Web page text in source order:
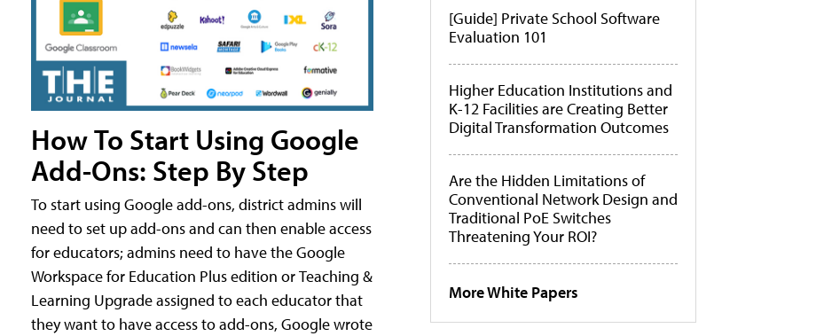
How To Start Using Google
Add-Ons: Step By Step
To start using Google add-ons, district admins will
need to set up add-ons and can then enable access
for educators; admins need to have the Google
Workspace for Education Plus edition or Teaching &
Learning Upgrade assigned to each educator that
they want to have access to add-ons, Google wrote
[Guide] Private School Software
Evaluation 101
Higher Education Institutions and
K-12 Facilities are Creating Better
Digital Transformation Outcomes
Are the Hidden Limitations of
Conventional Network Design and
Traditional PoE Switches
Threatening Your ROI?
More White Papers